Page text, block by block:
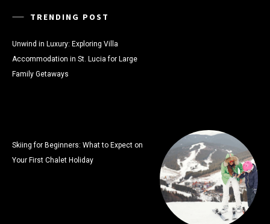
TRENDING POST
Unwind in Luxury: Exploring Villa
Accommodation in St. Lucia for Large
Family Getaways
Skiing for Beginners: What to Expect on
Your First Chalet Holiday